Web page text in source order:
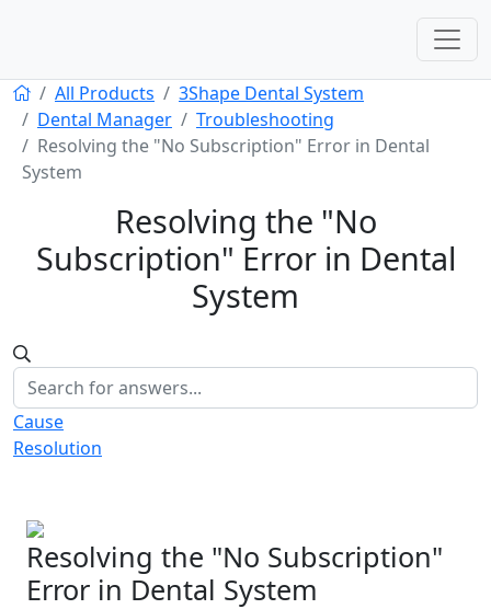
All Products
3Shape Dental System
Dental Manager
Troubleshooting
Resolving the "No Subscription" Error in Dental
System
Resolving the "No
Subscription" Error in Dental
System
Cause
Resolution
Resolving the "No Subscription"
Error in Dental System